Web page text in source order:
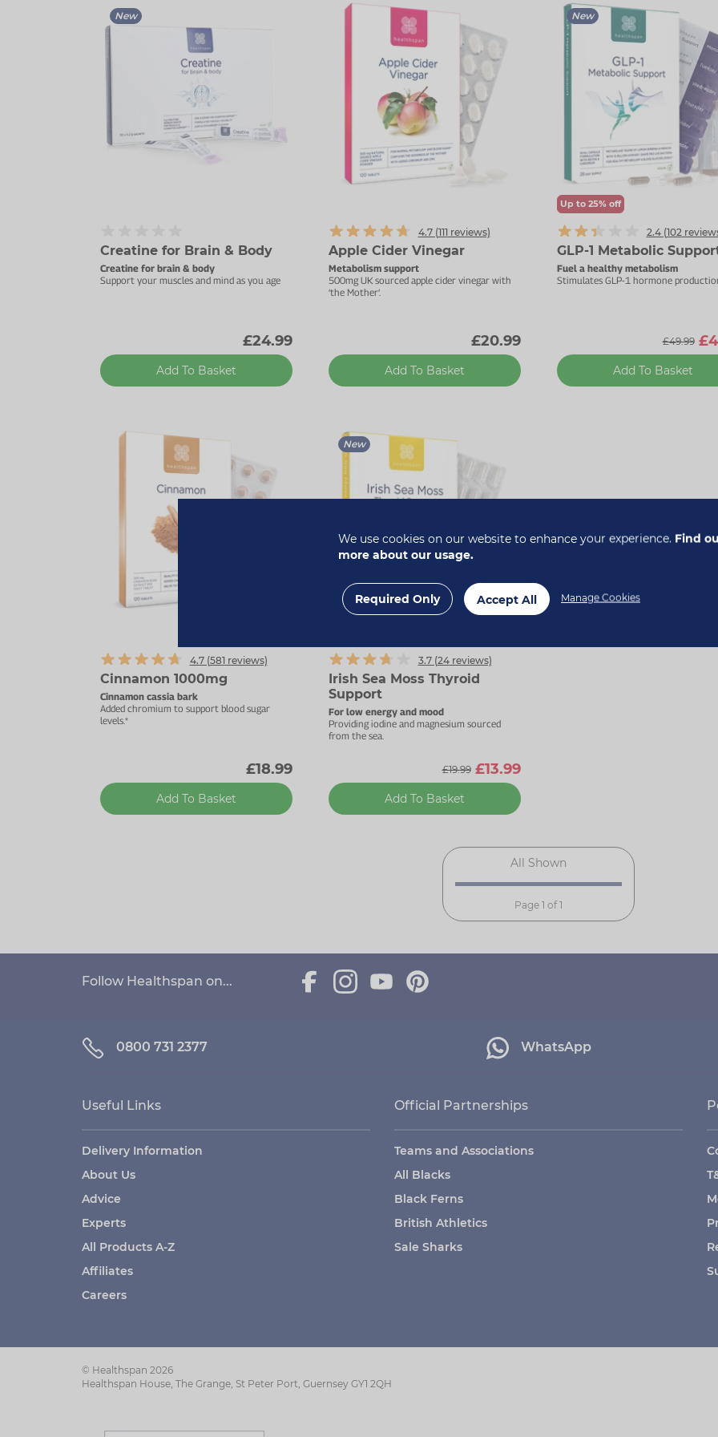
New
Creatine for Brain & Body
Creatine for brain & body
Support your muscles and mind as you age
£24.99
Add To Basket
4.7 (111reviews)
Apple Cider Vinegar
Metabolism support
500mg UK sourced apple cider vinegar with
‘the Mother’.
£20.99
Add To Basket
New
Up to 25% off
2.4 (102
GLP-1 Metabolic
Fuel a healthy metabolism
Stimulates GLP-1 hormone
£49.99
Add To Basket
4.7 (581reviews)
Cinnamon 1000mg
Cinnamon cassia bark
Added chromium to support blood sugar
levels.*
£18.99
Add To Basket
New
3.7 (24reviews)
Irish Sea Moss Thyroid
Support
For low energy and mood
Providing iodine and magnesium sourced
from the sea.
£19.99 £13.99
Add To Basket
All Shown
Page 1 of 1
Follow Healthspan on...
0800 731 2377 WhatsApp
Useful Links
Delivery Information
About Us
Advice
Experts
All Products A-Z
Affiliates
Careers
Official Partnerships
Teams and Associations
All Blacks
Black Ferns
British Athletics
Sale Sharks
© Healthspan 2026
Healthspan House, The Grange, St Peter Port, Guernsey GY1 2QH
We use cookies on our website to enhance your experience. Find
more about our usage.
Required Only Accept All Manage Cookies